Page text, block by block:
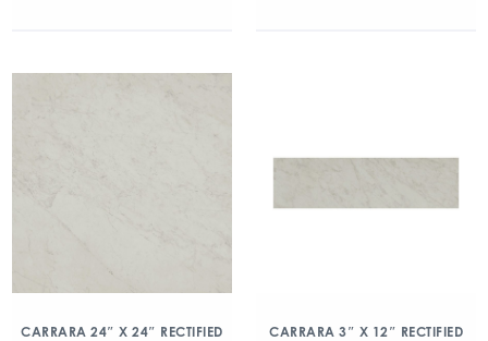
CARRARA 24″ X 24″ RECTIFIED CARRARA 3″ X 12″ RECTIFIED